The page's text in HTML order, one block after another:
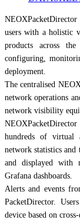
users with a holistic
products across
configuring,
deployment.
The centralised
network operations
network visibility
hundreds of virtual
network statistics and
and displayed with
Grafana dashboards.
Alerts and events
PacketDirector.
device based on cross-